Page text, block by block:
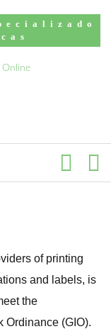
of
of printing
and labels, is
the
Ordinance (GIO).